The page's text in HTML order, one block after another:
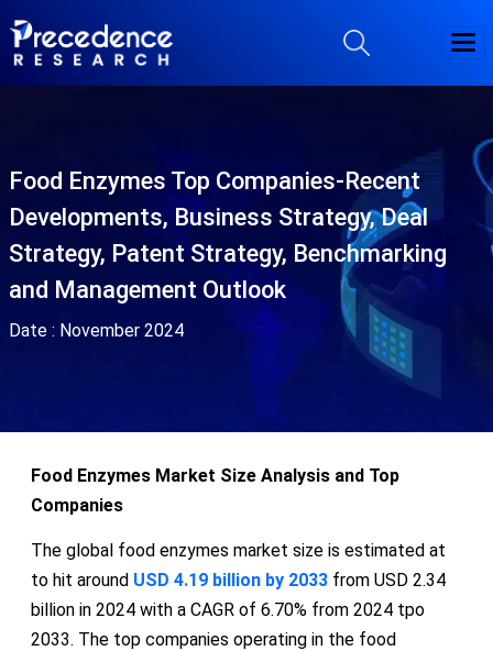
Food Enzymes Top Companies-Recent
Developments, Business Strategy, Deal
Strategy, Patent Strategy, Benchmarking
and Management Outlook
Date : November 2024
Food Enzymes Market Size Analysis and Top
Companies
The global food enzymes market size is estimated at
to hit around USD 4.19 billion by 2033from USD 2.34
billion in 2024 with a CAGR of 6.70% from 2024 tpo
2033. The top companies operating in the food